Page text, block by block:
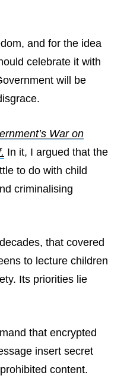
and for the idea
celebrate it with
will be
War on
In it, I argued that the
to do with child
criminalising
that covered
to lecture children
Its priorities lie
that encrypted
insert secret
content.